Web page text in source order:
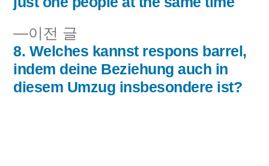
비
게
이
션
이전 글
전
글:
8. Welches kannst respons barrel,
indem deine Beziehung auch in
diesem Umzug insbesondere ist?